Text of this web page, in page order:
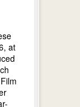
at